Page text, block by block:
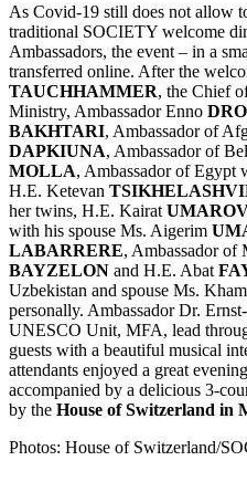
As Covid-19 still does not allow
traditional SOCIETY welcome
Ambassadors, the event – in a
transferred online. After the
TAUCHHAMMER, the Chief
Ministry, Ambassador Enno
BAKHTARI, Ambassador of
DAPKIUNA, Ambassador of
MOLLA, Ambassador of Egypt
H.E. Ketevan
her twins, H.E. Kairat
with his spouse Ms. Aigerim
LABARRERE, Ambassador of
BAYZELON and H.E. Abat
Uzbekistan and spouse Ms.
personally. Ambassador Dr.
UNESCO Unit, MFA, lead
guests with a beautiful musical
attendants enjoyed a great
accompanied by a delicious 3-
by the House of Switzerland in
Photos: House of Switzerland/